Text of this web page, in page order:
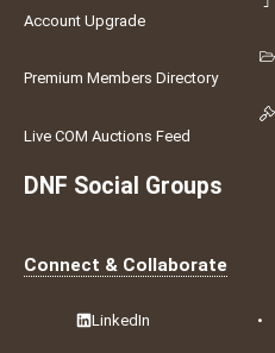
Account Upgrade
Premium Members Directory
Live COM Auctions Feed
DNF Social Groups
Connect & Collaborate
LinkedIn •